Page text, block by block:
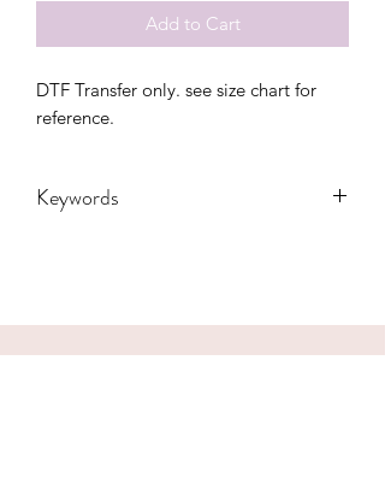
Add to Cart
DTF Transfer only. see size chart for
reference.
Keywords
Women, Women's, Youth, heart,
glasses, mascot
CONTACT US